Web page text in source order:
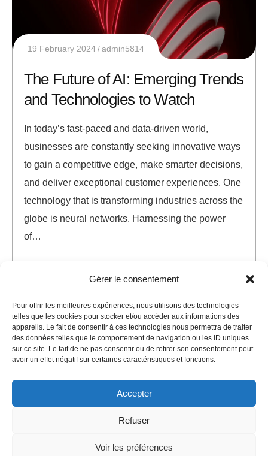
Gérer le consentement
Pour offrir les meilleures expériences, nous utilisons des technologies
telles que les cookies pour stocker et/ou accéder aux informations des
appareils. Le fait de consentir à ces technologies nous permettra de traiter
des données telles que le comportement de navigation ou les ID uniques
sur ce site. Le fait de ne pas consentir ou de retirer son consentement peut
avoir un effet négatif sur certaines caractéristiques et fonctions.
Accepter
Refuser
Voir les préférences
19 February 2024 admin5814
The Future of AI: Emerging Trends
and Technologies to Watch
In today’s fast-paced and data-driven world,
businesses are constantly seeking innovative ways
to gain a competitive edge, make smarter decisions,
and deliver exceptional customer experiences. One
technology that is transforming industries across the
globe is neural networks. Harnessing the power
of…
READ MORE